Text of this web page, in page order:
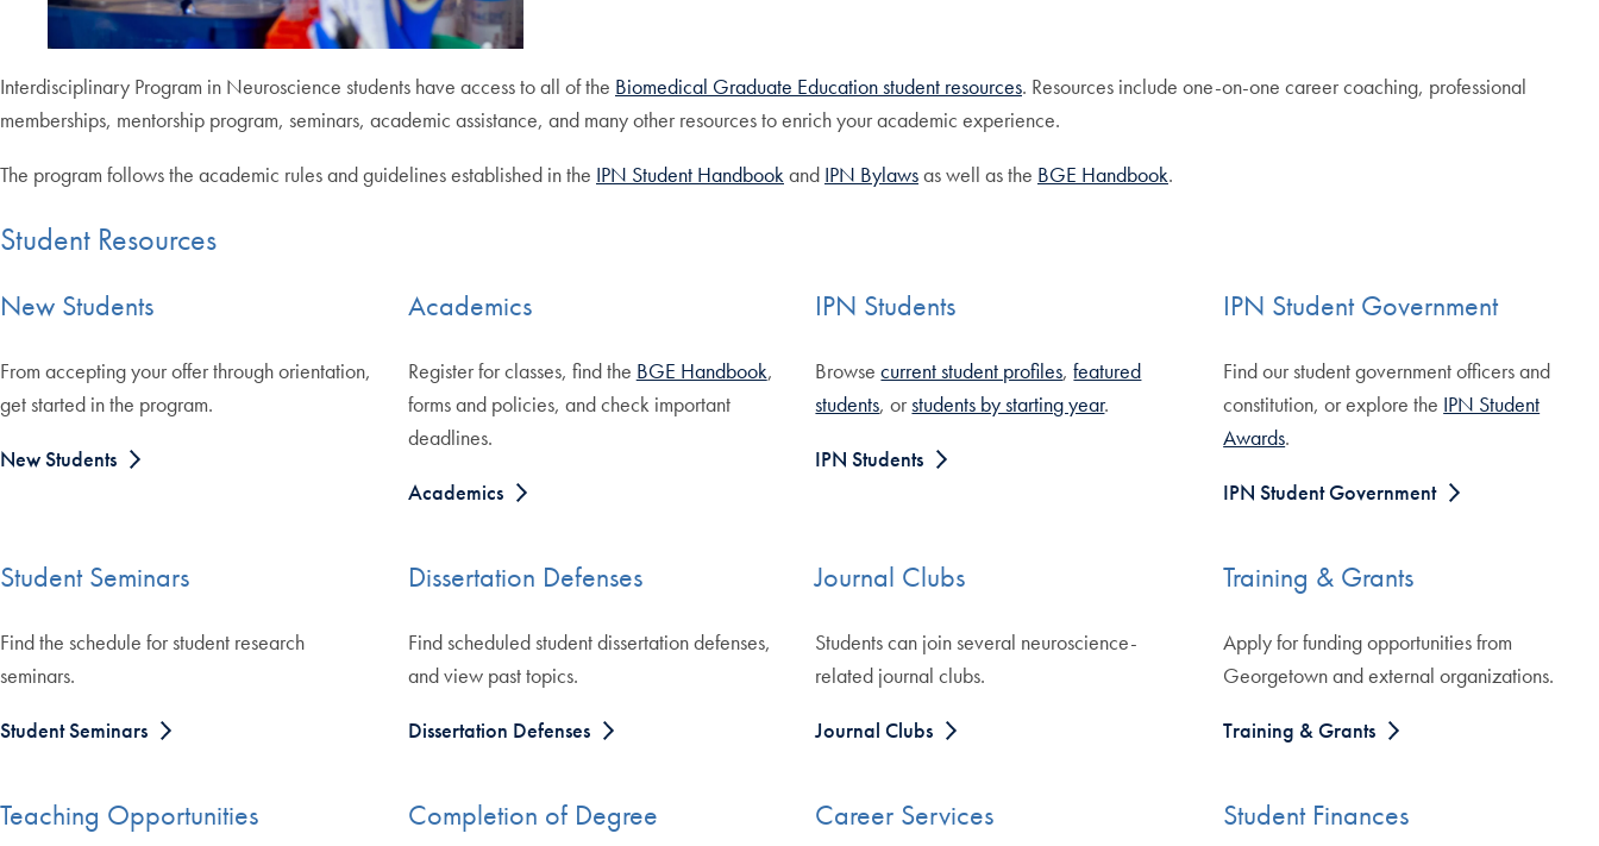
Interdisciplinary Program in Neuroscience students have access to all of the Biomedical Graduate Education student resources. Resources include one-on-one career coaching, professional
memberships, mentorship program, seminars, academic assistance, and many other resources to enrich your academic experience.
The program follows the academic rules and guidelines established in the IPN Student Handbookand IPN Bylawsas well as the BGE Handbook.
Student Resources
New Students
From accepting your offer through orientation,
get started in the program.
New Students
Academics
Register for classes, find the BGE Handbook,
forms and policies, and check important
deadlines.
Academics
IPN Students
Browsecurrent student profiles,featured
students, orstudents by starting year.
IPN Students
IPN Student Government
Find our student government officers and
constitution, or explore the IPN Student
Awards.
IPN Student Government
Student Seminars
Find the schedule for student research
seminars.
Student Seminars
Dissertation Defenses
Find scheduled student dissertation defenses,
and view past topics.
Dissertation Defenses
Journal Clubs
Students can join several neuroscience-
related journal clubs.
Journal Clubs
Training & Grants
Apply for funding opportunities from
Georgetown and external organizations.
Training & Grants
Teaching Opportunities Completion of Degree Career Services Student Finances